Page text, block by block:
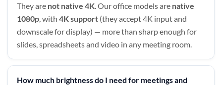
They are not native 4K . Our office models are native
1080p , with 4K support (they accept 4K input and
downscale for display) — more than sharp enough for
slides, spreadsheets and video in any meeting room.
How much brightness do I need for meetings and